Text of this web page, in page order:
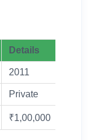
Details
2011
Private
₹1,00,000